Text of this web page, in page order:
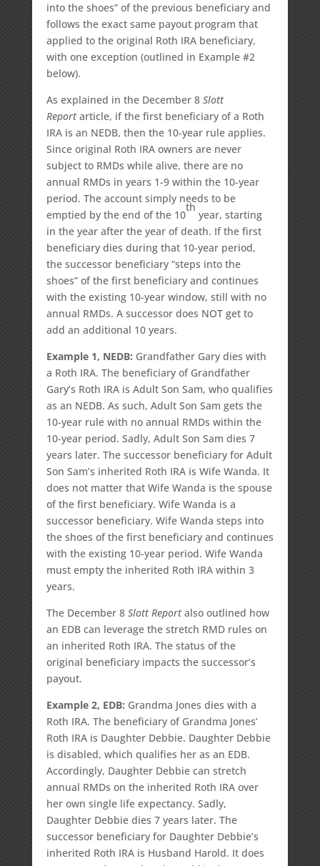
into the shoes” of the previous beneficiary and
follows the exact same payout program that
applied to the original Roth IRA beneficiary,
with one exception (outlined in Example #2
below).
As explained in the December 8 Slott
Reportarticle, if the first beneficiary of a Roth
IRA is an NEDB, then the 10-year rule applies.
Since original Roth IRA owners are never
subject to RMDs while alive, there are no
annual RMDs in years 1-9 within the 10-year
period. The account simply needs to be
emptied by the end of the 10
th
year, starting
in the year after the year of death. If the first
beneficiary dies during that 10-year period,
the successor beneficiary “steps into the
shoes” of the first beneficiary and continues
with the existing 10-year window, still with no
annual RMDs. A successor does NOT get to
add an additional 10 years.
Example 1, NEDB: Grandfather Gary dies with
a Roth IRA. The beneficiary of Grandfather
Gary’s Roth IRA is Adult Son Sam, who qualifies
as an NEDB. As such, Adult Son Sam gets the
10-year rule with no annual RMDs within the
10-year period. Sadly, Adult Son Sam dies 7
years later. The successor beneficiary for Adult
Son Sam’s inherited Roth IRA is Wife Wanda. It
does not matter that Wife Wanda is the spouse
of the first beneficiary. Wife Wanda is a
successor beneficiary. Wife Wanda steps into
the shoes of the first beneficiary and continues
with the existing 10-year period. Wife Wanda
must empty the inherited Roth IRA within 3
years.
The December 8 Slott Reportalso outlined how
an EDB can leverage the stretch RMD rules on
an inherited Roth IRA. The status of the
original beneficiary impacts the successor’s
payout.
Example 2, EDB: Grandma Jones dies with a
Roth IRA. The beneficiary of Grandma Jones’
Roth IRA is Daughter Debbie. Daughter Debbie
is disabled, which qualifies her as an EDB.
Accordingly, Daughter Debbie can stretch
annual RMDs on the inherited Roth IRA over
her own single life expectancy. Sadly,
Daughter Debbie dies 7 years later. The
successor beneficiary for Daughter Debbie’s
inherited Roth IRA is Husband Harold. It does